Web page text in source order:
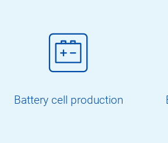
Battery cell production